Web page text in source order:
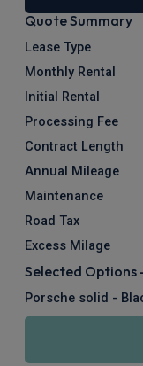
Quote Summary
Lease Type
Monthly Rental
Initial Rental
Processing Fee
Contract Length
Annual Mileage
Maintenance
Road Tax
Excess Milage
Selected Options
Porsche solid -